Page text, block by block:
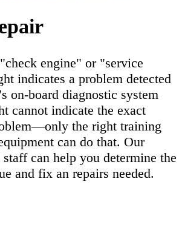
engine" or "service
indicates a problem detected
on-board diagnostic system
cannot indicate the exact
the right training
can do that. Our
can help you determine the
and fix an repairs needed.